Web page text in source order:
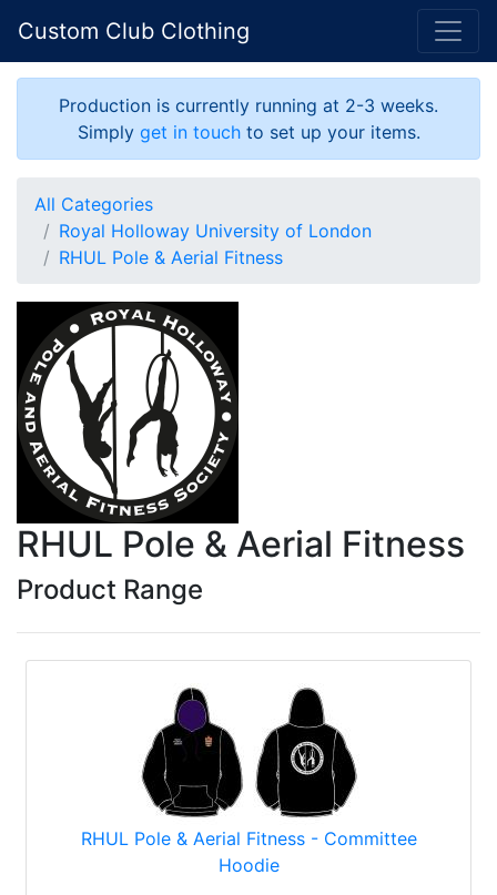
Custom Club Clothing
Production is currently running at 2-3 weeks.
Simply get in touchto set up your items.
All Categories
Royal Holloway University of London
RHUL Pole & Aerial Fitness
RHUL Pole & Aerial Fitness
Product Range
RHUL Pole & Aerial Fitness - Committee
Hoodie